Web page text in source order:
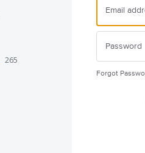
265
Forgot